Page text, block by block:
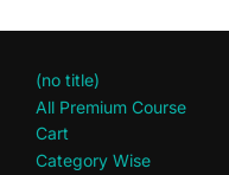
(no title)
All Premium Course
Cart
Category Wise